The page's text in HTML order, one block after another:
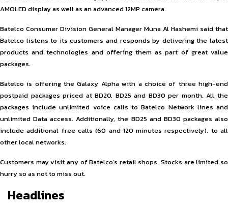
AMOLED display as well as an advanced 12MP camera.
Batelco Consumer Division General Manager Muna Al Hashemi said that
Batelco listens to its customers and responds by delivering the latest
products and technologies and offering them as part of great value
packages.
Batelco is offering the Galaxy Alpha with a choice of three high-end
postpaid packages priced at BD20, BD25 and BD30 per month. All the
packages include unlimited voice calls to Batelco Network lines and
unlimited Data access. Additionally, the BD25 and BD30 packages also
include additional free calls (60 and 120 minutes respectively), to all
other local networks.
Customers may visit any of Batelco’s retail shops. Stocks are limited so
hurry so as not to miss out.
Headlines